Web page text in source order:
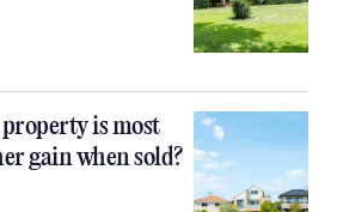
is most
gain when sold?